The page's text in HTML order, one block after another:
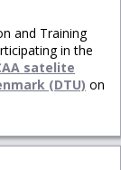
and Training
in the
satelite
(DTU) on